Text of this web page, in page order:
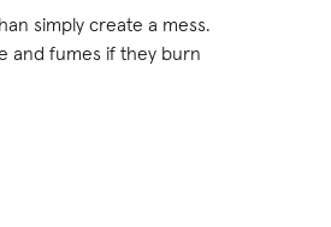
simply create a mess.
and fumes if they burn